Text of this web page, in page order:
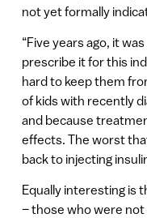
not yet formally
“Five years ago, it
prescribe it for this
hard to keep them
of kids with recently
and because
effects. The worst
back to injecting
Equally interesting is
– those who were